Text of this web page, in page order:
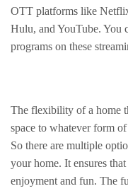
OTT platforms like
Hulu, and YouTube. You
programs on these
The flexibility of a home
space to whatever form
So there are multiple
your home. It ensures
enjoyment and fun. The